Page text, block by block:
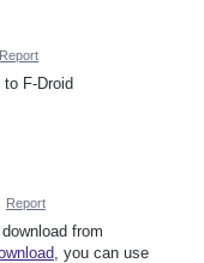
Report
F-Droid
Report
from
, you can use